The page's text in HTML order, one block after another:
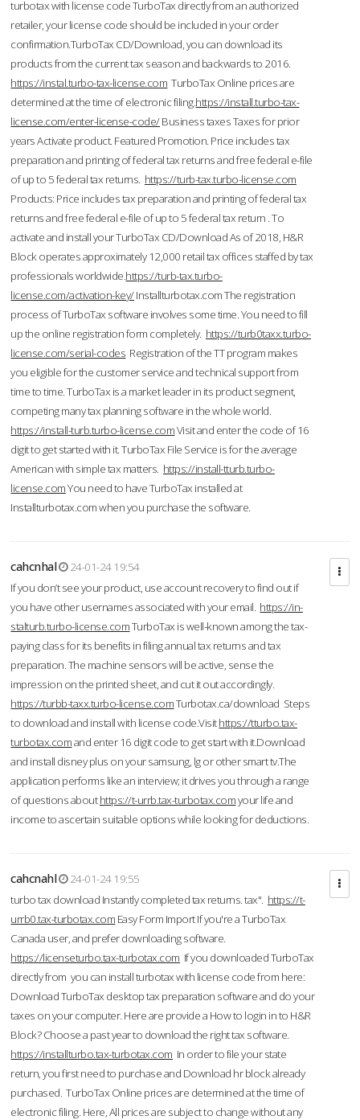
turbotax with license code TurboTax directly from an authorized
retailer, your license code should be included in your order
confirmation.TurboTax CD/Download, you can download its
products from the current tax season and backwards to 2016.
https://instal.turbo-tax-license.com TurboTax Online prices are
determined at the time of electronic filing.https://install.turbo-tax-
license.com/enter-license-code/Business taxes Taxes for prior
years Activate product. Featured Promotion. Price includes tax
preparation and printing of federal tax returns and free federal e-file
of up to 5 federal tax returns. https://turb-tax.turbo-license.com
Products: Price includes tax preparation and printing of federal tax
returns and free federal e-file of up to 5 federal tax return . To
activate and install your TurboTax CD/Download As of 2018, H&R
Block operates approximately 12,000 retail tax offices staffed by tax
professionals worldwide.https://turb-tax.turbo-
license.com/activation-key/Installturbotax.com The registration
process of TurboTax software involves some time. You need to fill
up the online registration form completely. https://turb0taxx.turbo-
license.com/serial-codes Registration of the TT program makes
you eligible for the customer service and technical support from
time to time. TurboTax is a market leader in its product segment,
competing many tax planning software in the whole world.
https://install-turb.turbo-license.comVisit and enter the code of 16
digit to get started with it. TurboTax File Service is for the average
American with simple tax matters. https://install-tturb.turbo-
license.comYou need to have TurboTax installed at
Installturbotax.com when you purchase the software.
cahcnhal
24-01-24 19:54
If you don’t see your product, use account recovery to find out if
you have other usernames associated with your email. https://in-
stalturb.turbo-license.comTurboTax is well-known among the tax-
paying class for its benefits in filing annual tax returns and tax
preparation. The machine sensors will be active, sense the
impression on the printed sheet, and cut it out accordingly.
https://turbb-taxx.turbo-license.comTurbotax.ca/download Steps
to download and install with license code.Visithttps://tturbo.tax-
turbotax.comand enter 16 digit code to get start with it.Download
and install disney plus on your samsung, lg or other smart tv.The
application performs like an interview; it drives you through a range
of questions abouthttps://t-urrb.tax-turbotax.comyour life and
income to ascertain suitable options while looking for deductions.
cahcnahl
24-01-24 19:55
turbo tax download Instantly completed tax returns. tax". https://t-
urrb0.tax-turbotax.com Easy Form Import If you're a TurboTax
Canada user, and prefer downloading software.
https://licenseturbo.tax-turbotax.com If you downloaded TurboTax
directly from you can install turbotax with license code from here:
Download TurboTax desktop tax preparation software and do your
taxes on your computer. Here are provide a How to login in to H&R
Block? Choose a past year to download the right tax software.
https://installturbo.tax-turbotax.com In order to file your state
return, you first need to purchase and Download hr block already
purchased. TurboTax Online prices are determined at the time of
electronic filing. Here, All prices are subject to change without any